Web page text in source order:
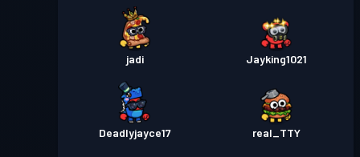
jadi Jayking1021
Deadlyjayce17 real_TTY